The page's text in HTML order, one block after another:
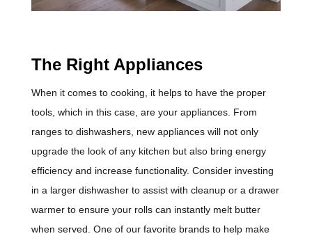
The Right Appliances
When it comes to cooking, it helps to have the proper
tools, which in this case, are your appliances. From
ranges to dishwashers, new appliances will not only
upgrade the look of any kitchen but also bring energy
efficiency and increase functionality. Consider investing
in a larger dishwasher to assist with cleanup or a drawer
warmer to ensure your rolls can instantly melt butter
when served. One of our favorite brands to help make